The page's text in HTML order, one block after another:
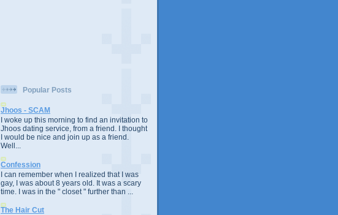
Popular Posts
Jhoos - SCAM
I woke up this morning to find an invitation to
Jhoos dating service, from a friend. I thought
I would be nice and join up as a friend.
Well...
Confession
I can remember when I realized that I was
gay, I was about 8 years old. It was a scary
time. I was in the " closet " further than ...
The Hair Cut